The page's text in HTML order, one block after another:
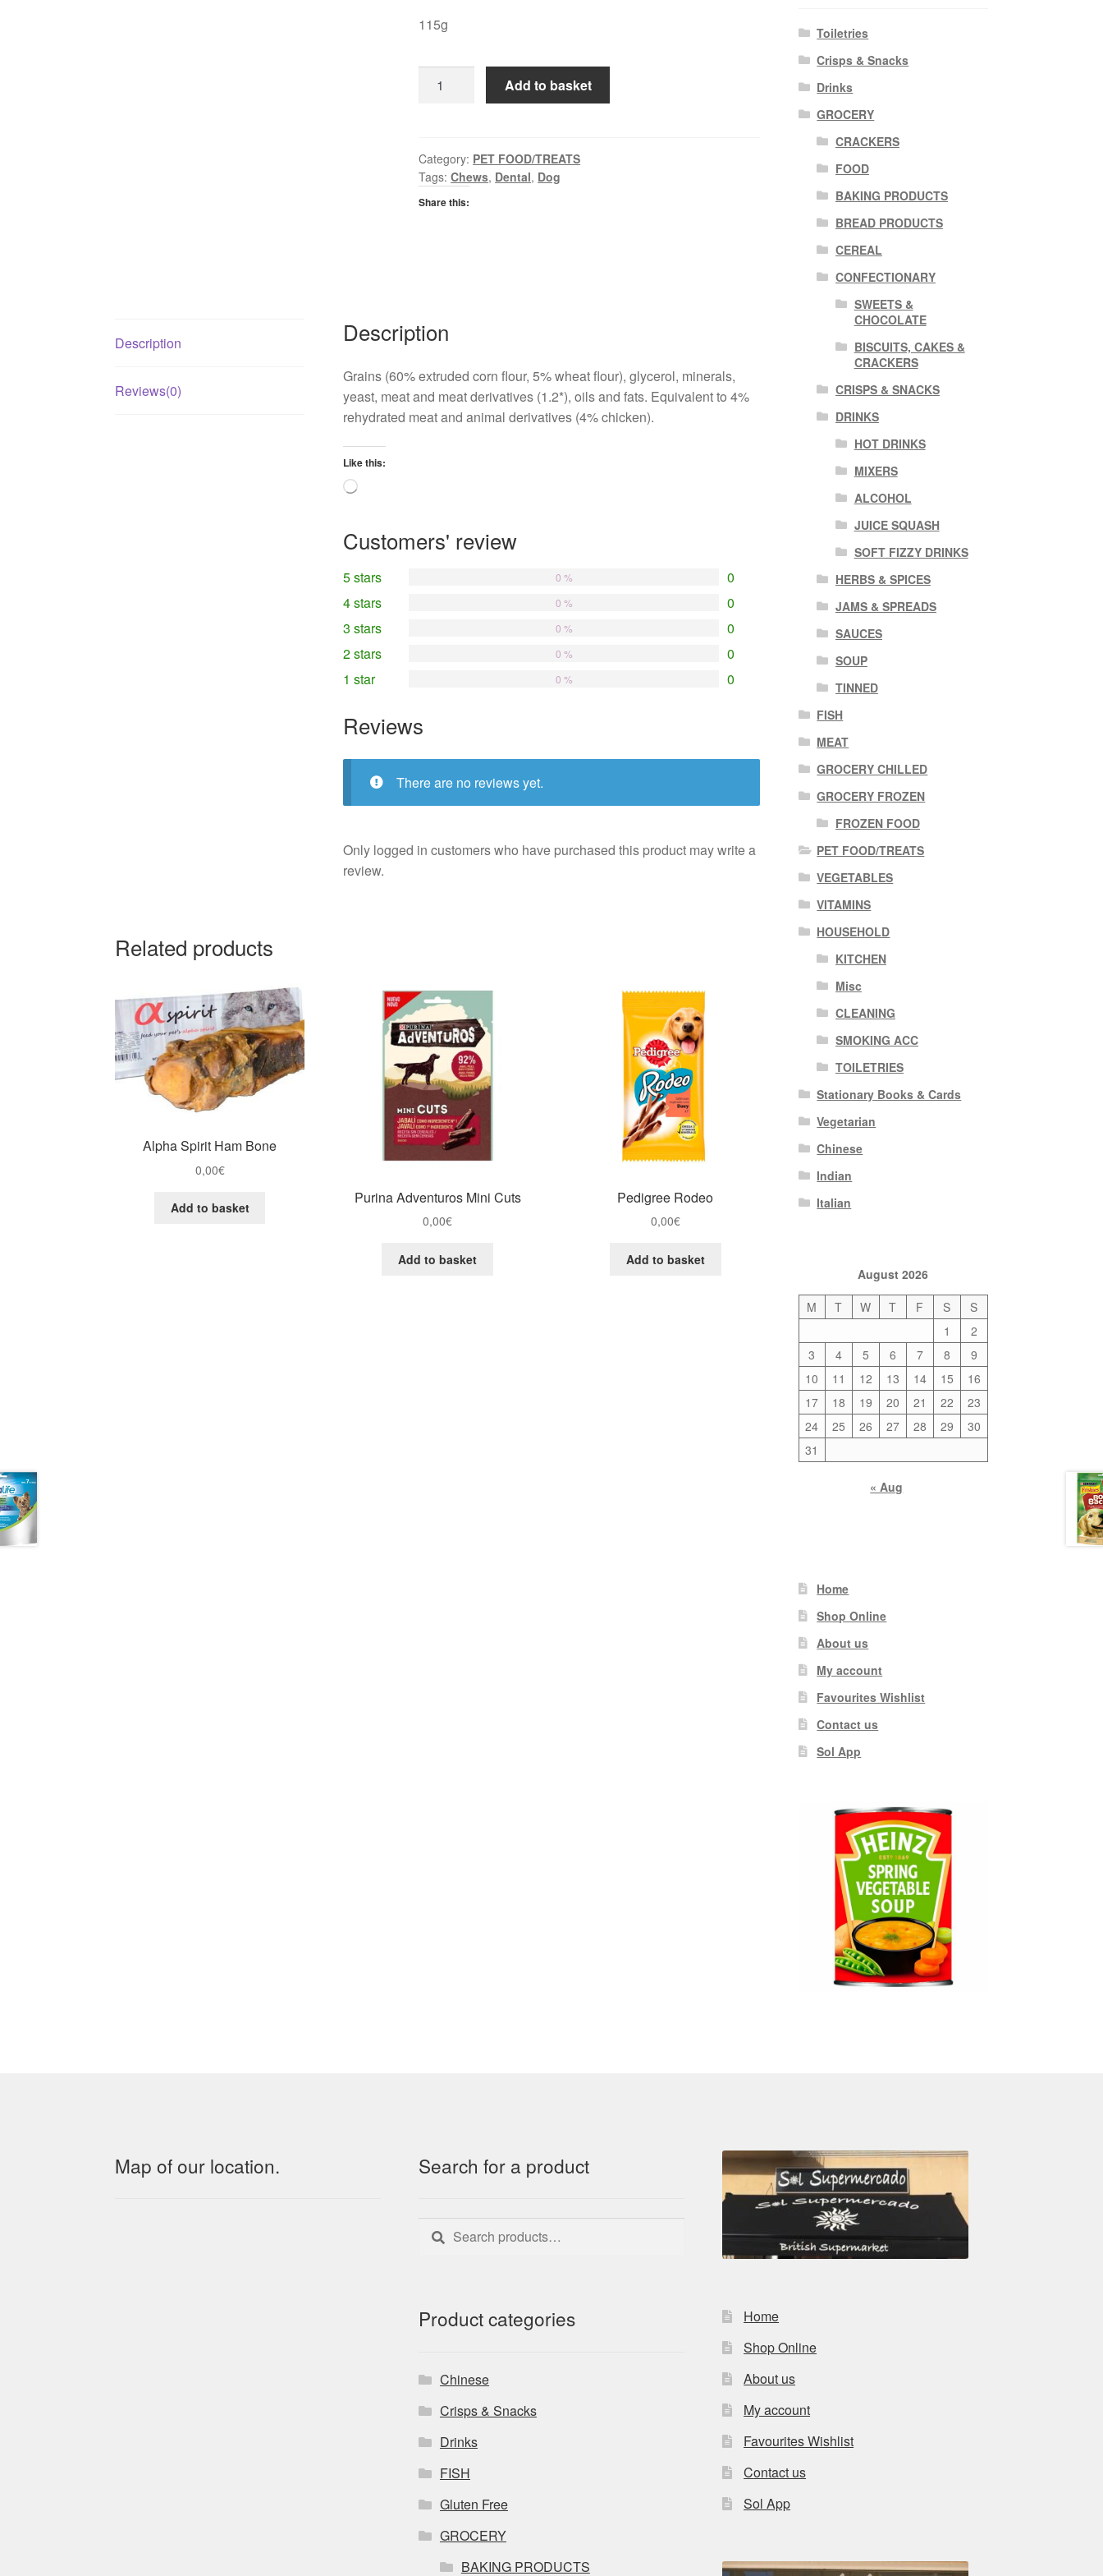
115g
Detalife
Add to basket
Category: PET FOOD/TREATS
Tags:Chews, Dental, Dog
Share this:
Description
Reviews(0)
Description
Grains (60% extruded corn flour, 5% wheat flour), glycerol, minerals,
yeast, meat and meat derivatives (1.2*), oils and fats. Equivalent to 4%
rehydrated meat and animal derivatives (4% chicken).
Like this:
Loading…
Customers' review
5 stars 0
0 %
4 stars 0
0 %
3 stars 0
0 %
2 stars 0
0 %
1 star 0
0 %
Reviews
There are no reviews yet.
Only logged in customers who have purchased this product may write a
review.
Related products
Alpha Spirit Ham Bone
0,00€
Add to basket
Purina Adventuros Mini Cuts
0,00€
Add to basket
Pedigree Rodeo
0,00€
Add to basket
Toiletries
Crisps & Snacks
Drinks
GROCERY
CRACKERS
FOOD
BAKING PRODUCTS
BREAD PRODUCTS
CEREAL
CONFECTIONARY
SWEETS &
CHOCOLATE
BISCUITS, CAKES &
CRACKERS
CRISPS & SNACKS
DRINKS
HOT DRINKS
MIXERS
ALCOHOL
JUICE SQUASH
SOFT FIZZY DRINKS
HERBS & SPICES
JAMS & SPREADS
SAUCES
SOUP
TINNED
FISH
MEAT
GROCERY CHILLED
GROCERY FROZEN
FROZEN FOOD
PET FOOD/TREATS
VEGETABLES
VITAMINS
HOUSEHOLD
KITCHEN
Misc
CLEANING
SMOKING ACC
TOILETRIES
Stationary Books & Cards
Vegetarian
Chinese
Indian
Italian
August 2026
M
T W T F S
S
1
2
3
4 5 6 7 8
9
10
11 12 13 14 15
16
17
18 19 20 21 22
23
24
25 26 27 28 29
30
31
« Aug
Home
Shop Online
About us
My account
Favourites Wishlist
Contact us
Sol App
Map of our location. Search for a product
Search
for:
Search
Product categories
Chinese
Crisps & Snacks
Drinks
FISH
Gluten Free
GROCERY
BAKING PRODUCTS
Home
Shop Online
About us
My account
Favourites Wishlist
Contact us
Sol App